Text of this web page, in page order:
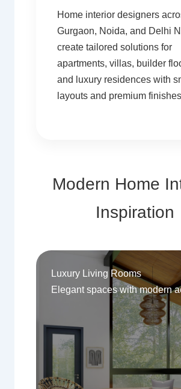
Home interior designers
Gurgaon, Noida, and Delhi
create tailored solutions for
apartments, villas, builder
and luxury residences with
layouts and premium
Modern Home
Inspiration
Luxury Living Rooms
Elegant spaces with modern